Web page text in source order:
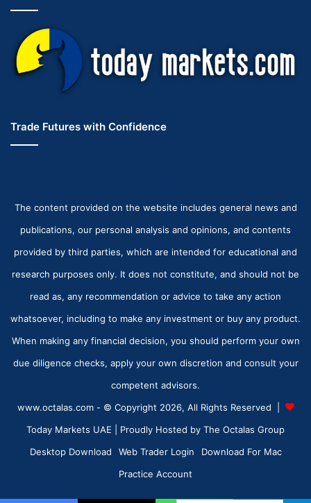
Trade Futures with Confidence
The content provided on the website includes general news and
publications, our personal analysis and opinions, and contents
provided by third parties, which are intended for educational and
research purposes only. It does not constitute, and should not be
read as, any recommendation or advice to take any action
whatsoever, including to make any investment or buy any product.
When making any financial decision, you should perform your own
due diligence checks, apply your own discretion and consult your
competent advisors.
www.octalas.com - © Copyright 2026, All Rights Reserved |
Today Markets UAE | Proudly Hosted by The Octalas Group
Desktop Download
Web Trader Login
Download For Mac
Practice Account